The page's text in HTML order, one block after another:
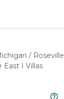
/ Roseville
East I Villas